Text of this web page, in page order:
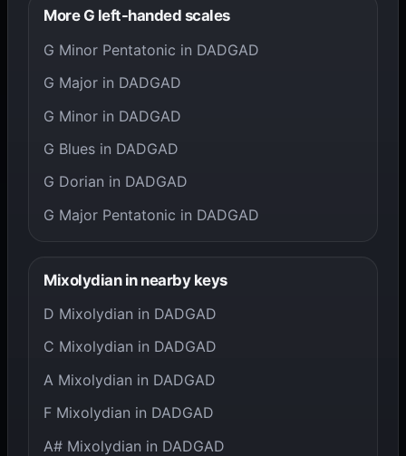
More G left-handed scales
G Minor Pentatonic in DADGAD
G Major in DADGAD
G Minor in DADGAD
G Blues in DADGAD
G Dorian in DADGAD
G Major Pentatonic in DADGAD
Mixolydian in nearby keys
D Mixolydian in DADGAD
C Mixolydian in DADGAD
A Mixolydian in DADGAD
F Mixolydian in DADGAD
A# Mixolydian in DADGAD